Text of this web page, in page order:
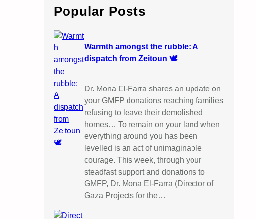
c
h
Popular Posts
Warmth amongst the rubble: A
dispatch from Zeitoun 🕊️
Dr. Mona El-Farra shares an update on
your GMFP donations reaching families
refusing to leave their demolished
homes… To remain on your land when
everything around you has been
levelled is an act of unimaginable
courage. This week, through your
steadfast support and donations to
GMFP, Dr. Mona El-Farra (Director of
Gaza Projects for the…